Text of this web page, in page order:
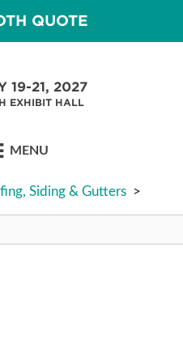
QUOTE
19-21, 2027
EXHIBIT HALL
MENU
Siding & Gutters >